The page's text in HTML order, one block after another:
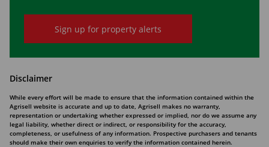
Sign up for property alerts
Disclaimer
While every effort will be made to ensure that the information contained within the
Agrisell website is accurate and up to date, Agrisell makes no warranty,
representation or undertaking whether expressed or implied, nor do we assume any
legal liability, whether direct or indirect, or responsibility for the accuracy,
completeness, or usefulness of any information. Prospective purchasers and tenants
should make their own enquiries to verify the information contained herein.